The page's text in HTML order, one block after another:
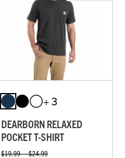
+ 3
DEARBORN RELAXED
POCKET T-SHIRT
$19.99 — $24.99